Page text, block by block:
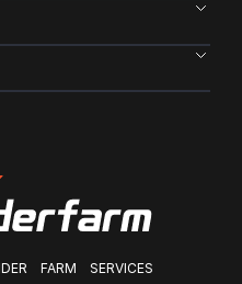
FARM SERVICES